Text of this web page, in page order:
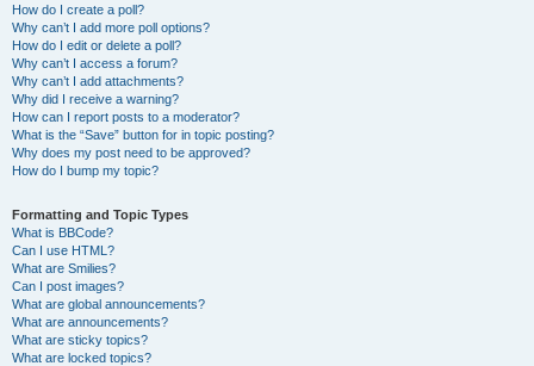
How do I create a poll?
Why can’t I add more poll options?
How do I edit or delete a poll?
Why can’t I access a forum?
Why can’t I add attachments?
Why did I receive a warning?
How can I report posts to a moderator?
What is the “Save” button for in topic posting?
Why does my post need to be approved?
How do I bump my topic?
Formatting and Topic Types
What is BBCode?
Can I use HTML?
What are Smilies?
Can I post images?
What are global announcements?
What are announcements?
What are sticky topics?
What are locked topics?